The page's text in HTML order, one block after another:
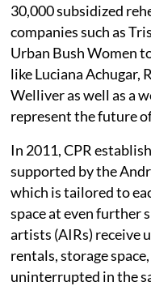
30,000 subsidized
companies such as
Urban Bush Women
like Luciana Achugar,
Welliver as well as a
represent the future
In 2011, CPR
supported by the
which is tailored to
space at even further
artists (AIRs) receive
rentals, storage
uninterrupted in the